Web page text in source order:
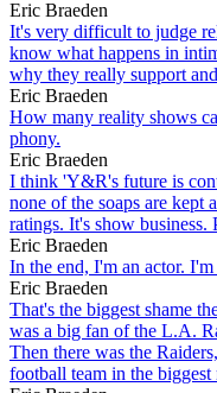
Eric Braeden
It's very difficult to judge
know what happens in
why they really support
Eric Braeden
How many reality shows
phony.
Eric Braeden
I think 'Y&R's future is
none of the soaps are kept
ratings. It's show business.
Eric Braeden
In the end, I'm an actor.
Eric Braeden
That's the biggest shame
was a big fan of the L.A.
Then there was the
football team in the